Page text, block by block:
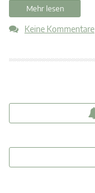
Mehr lesen
Keine Kommentare